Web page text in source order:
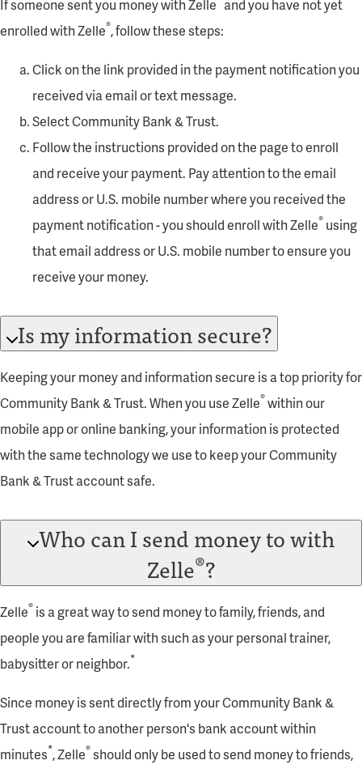
If someone sent you money with Zelle and you have not yet
enrolled with Zelle®, follow these steps:
Click on the link provided in the payment notification you
received via email or text message.
Select Community Bank & Trust.
Follow the instructions provided on the page to enroll
and receive your payment. Pay attention to the email
address or U.S. mobile number where you received the
payment notification - you should enroll with Zelle® using
that email address or U.S. mobile number to ensure you
receive your money.
Is my information secure?
Keeping your money and information secure is a top priority for
Community Bank & Trust. When you use Zelle®within our
mobile app or online banking, your information is protected
with the same technology we use to keep your Community
Bank & Trust account safe.
Who can I send money to with
Zelle®?
Zelle® is a great way to send money to family, friends, and
people you are familiar with such as your personal trainer,
babysitter or neighbor.*
Since money is sent directly from your Community Bank &
Trust account to another person's bank account within
minutes*, Zelle®should only be used to send money to friends,